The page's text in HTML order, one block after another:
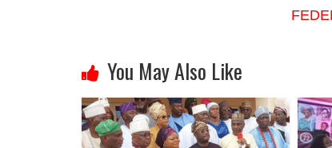
You May Also Like